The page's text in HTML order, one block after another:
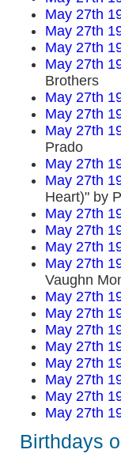
May 27th
May 27th
May 27th
May 27th
Brothers
May 27th
May 27th
May 27th
Prado
May 27th
May 27th
Heart)" by
May 27th
May 27th
May 27th
May 27th
Vaughn
May 27th
May 27th
May 27th
May 27th
May 27th
May 27th
May 27th
May 27th
Birthdays